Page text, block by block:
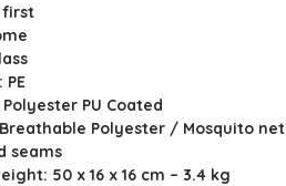
first
PU Coated
Polyester / Mosquito net
seams
50 x 16 x 16 cm – 3.4 kg